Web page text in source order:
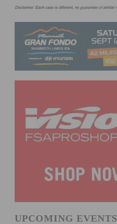
UPCOMING EVENTS